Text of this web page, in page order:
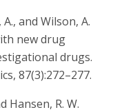
and Wilson, A.
new drug
drugs.
87(3):272–277.
Hansen, R. W.